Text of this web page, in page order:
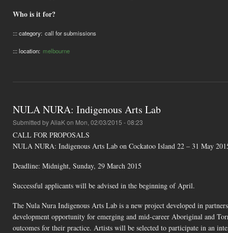
Who is it for?
::: category: call for submissions
::: location: melbourne
NULA NURA: Indigenous Arts Lab
Submitted byAliaKon Mon, 02/03/2015 - 08:23
CALL FOR PROPOSALS
NULA NURA: Indigenous Arts Lab on Cockatoo Island 22 – 31 May
Deadline: Midnight, Sunday, 29 March 2015
Successful applicants will be advised in the beginning of April.
The Nula Nura Indigenous Arts Lab is a new project developed in
development opportunity for emerging and mid-career Aboriginal and
outcomes for their practice. Artists will be selected to participate in an